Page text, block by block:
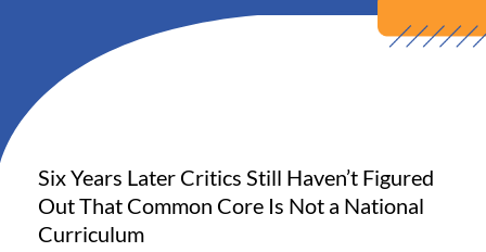
Six Years Later Critics Still Haven’t Figured
Out That Common Core Is Not a National
Curriculum